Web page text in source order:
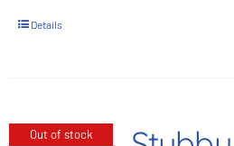
Details
Out of stock